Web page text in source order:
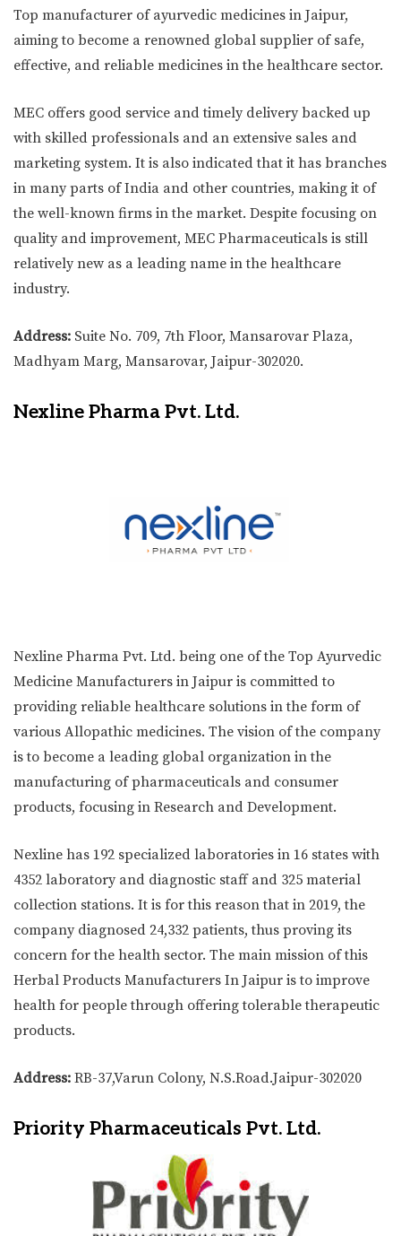
Top manufacturer of ayurvedic medicines in Jaipur,
aiming to become a renowned global supplier of safe,
effective, and reliable medicines in the healthcare sector.
MEC offers good service and timely delivery backed up
with skilled professionals and an extensive sales and
marketing system. It is also indicated that it has branches
in many parts of India and other countries, making it of
the well-known firms in the market. Despite focusing on
quality and improvement, MEC Pharmaceuticals is still
relatively new as a leading name in the healthcare
industry.
Address: Suite No. 709, 7th Floor, Mansarovar Plaza,
Madhyam Marg, Mansarovar, Jaipur-302020.
Nexline Pharma Pvt. Ltd.
Nexline Pharma Pvt. Ltd. being one of the Top Ayurvedic
Medicine Manufacturers in Jaipur is committed to
providing reliable healthcare solutions in the form of
various Allopathic medicines. The vision of the company
is to become a leading global organization in the
manufacturing of pharmaceuticals and consumer
products, focusing in Research and Development.
Nexline has 192 specialized laboratories in 16 states with
4352 laboratory and diagnostic staff and 325 material
collection stations. It is for this reason that in 2019, the
company diagnosed 24,332 patients, thus proving its
concern for the health sector. The main mission of this
Herbal Products Manufacturers In Jaipur is to improve
health for people through offering tolerable therapeutic
products.
Address: RB-37,Varun Colony, N.S.Road.Jaipur-302020
Priority Pharmaceuticals Pvt. Ltd.